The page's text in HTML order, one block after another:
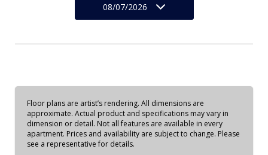
08/07/2026
Floor plans are artist’s rendering. All dimensions are
approximate. Actual product and specifications may vary in
dimension or detail. Not all features are available in every
apartment. Prices and availability are subject to change. Please
see a representative for details.